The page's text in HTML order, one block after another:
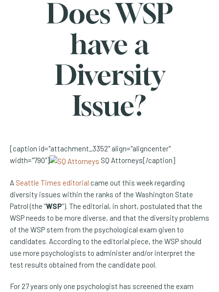
Does WSP
have a
Diversity
Issue?
[caption id="attachment_3352" align="aligncenter"
width="790"]
SQ Attorneys[/caption]
A Seattle Times editorial (Opens an external site)
came out this week regarding
diversity issues within the ranks of the Washington State
Patrol (the “WSP”). The editorial, in short, postulated that the
WSP needs to be more diverse, and that the diversity problems
of the WSP stem from the psychological exam given to
candidates. According to the editorial piece, the WSP should
use more psychologists to administer and/or interpret the
test results obtained from the candidate pool.
For 27 years only one psychologist has screened the exam